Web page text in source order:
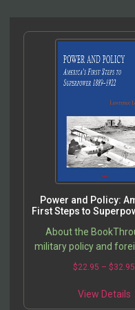
Power and Policy:
First Steps to
About the
military policy and
America attained
period of time. Nations
$22.95 – $32.95
View Details